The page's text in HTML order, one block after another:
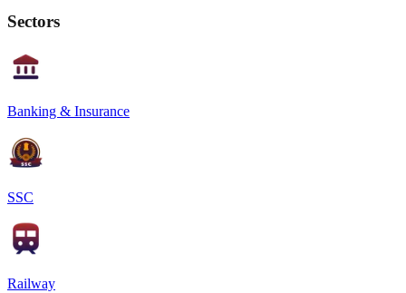
Sectors
Banking & Insurance
SSC
Railway